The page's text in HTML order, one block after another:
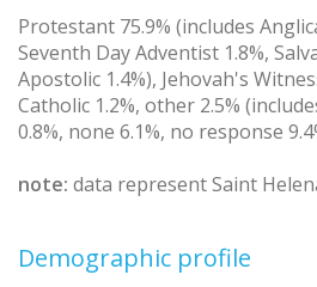
Protestant 75.9% (includes
Seventh Day Adventist 1.8%,
Apostolic 1.4%), Jehovah's
Catholic 1.2%, other 2.5%
0.8%, none 6.1%, no response
note: data represent Saint
Demographic profile